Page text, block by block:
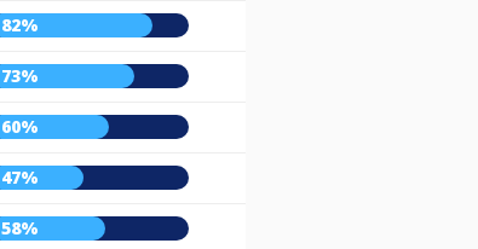
82%
73%
60%
47%
58%